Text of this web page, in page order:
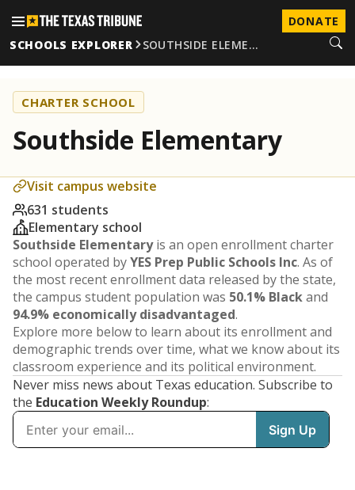
DONATE
SCHOOLS EXPLORER
SOUTHSIDE ELEME…
CHARTER SCHOOL
Southside Elementary
Visit campus website
631 students
Elementary school
Southside Elementaryis an open enrollment charter
school operated byYES Prep Public Schools Inc. As of
the most recent enrollment data released by the state,
the campus student population was 50.1% Blackand
94.9% economically disadvantaged.
Explore more below to learn about its enrollment and
demographic trends over time, what we know about its
classroom experience and its political environment.
Never miss news about Texas education. Subscribe to
the Education Weekly Roundup: